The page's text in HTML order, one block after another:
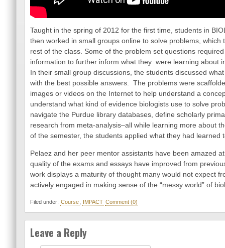
Taught in the spring of 2012 for the first time, students in
then worked in small groups online to solve problems,
rest of the class. Some of the problem set questions
information to further inform what they were learning about
In their small group discussions, the students discussed
with the best possible answers. The problems were
images or videos on the Internet to help understand a
understand what kind of evidence biologists use to solve
navigate the Purdue library databases, define scholarly
research from meta-analysis–all while learning more about
of the semester, the students applied what they had learned
Pelaez and her peer mentor assistants have been amazed
quality of the exams and essays have improved from
work displays a maturity of thought many would not expect
actively engaged in making sense of the “messy world” of
Filed under: Course IMPACT Comment (0)
Leave a Reply